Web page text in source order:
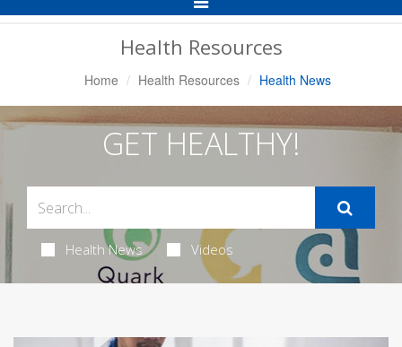
Navigation
Health Resources
Home Health Resources Health News
GET HEALTHY!
Health News Videos